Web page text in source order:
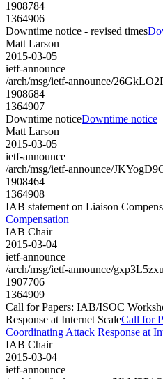
1908784
1364906
Downtime notice - revised times
Matt Larson
2015-03-05
ietf-announce
/arch/msg/ietf-announce/
1908684
1364907
Downtime noticeDowntime notice
Matt Larson
2015-03-05
ietf-announce
/arch/msg/ietf-announce/
1908464
1364908
IAB statement on Liaison
Compensation
IAB Chair
2015-03-04
ietf-announce
/arch/msg/ietf-announce/
1907706
1364909
Call for Papers: IAB/ISOC
Response at Internet ScaleCall for
Coordinating Attack Response at
IAB Chair
2015-03-04
ietf-announce